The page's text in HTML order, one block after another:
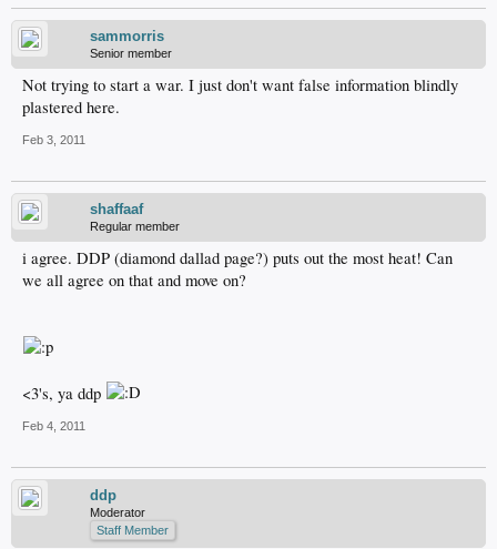
sammorris
Senior member
Not trying to start a war. I just don't want false information blindly
plastered here.
Feb 3, 2011
shaffaaf
Regular member
i agree. DDP (diamond dallad page?) puts out the most heat! Can
we all agree on that and move on?
<3's, ya ddp
Feb 4, 2011
ddp
Moderator
Staff Member